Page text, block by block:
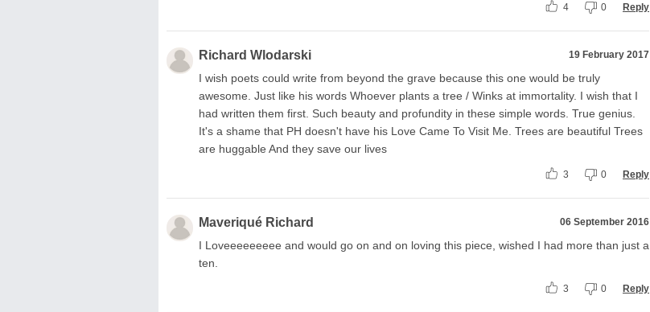
4 0 Reply
Richard Wlodarski 19 February 2017
I wish poets could write from beyond the grave because this one would be truly
awesome. Just like his words Whoever plants a tree / Winks at immortality. I wish that I
had written them first. Such beauty and profundity in these simple words. True genius.
It's a shame that PH doesn't have his Love Came To Visit Me. Trees are beautiful Trees
are huggable And they save our lives
3 0 Reply
Maveriqué Richard 06 September 2016
I Loveeeeeeeee and would go on and on loving this piece, wished I had more than just a
ten.
3 0 Reply